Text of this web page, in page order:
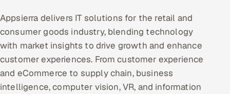
Application Development
Enterprise IT Security
DevOps
Appsierra delivers IT solutions for the retail and
consumer goods industry, blending technology
with market insights to drive growth and enhance
customer experiences. From customer experience
and eCommerce to supply chain, business
intelligence, computer vision, VR, and information